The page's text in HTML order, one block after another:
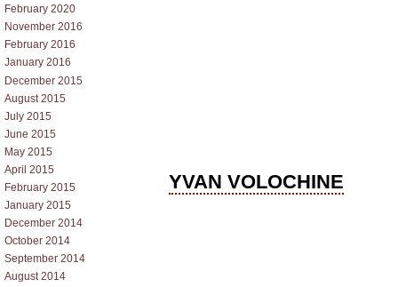
February 2020
November 2016
February 2016
January 2016
December 2015
August 2015
July 2015
June 2015
May 2015
April 2015
February 2015
January 2015
December 2014
October 2014
September 2014
August 2014
YVAN VOLOCHINE